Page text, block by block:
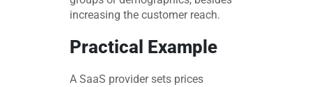
increasing the customer reach.
Practical Example
A SaaS provider sets prices